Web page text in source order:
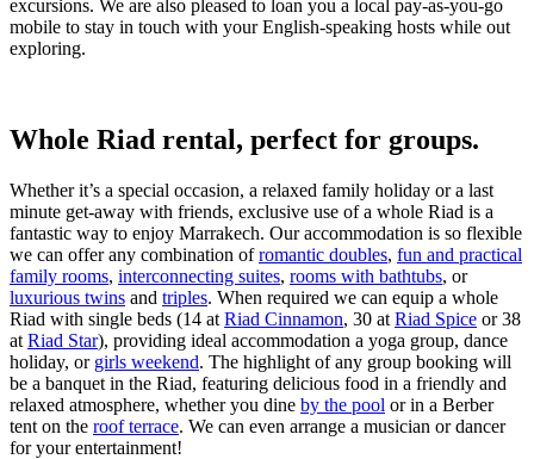
excursions. We are also pleased to loan you a local pay-as-you-go
mobile to stay in touch with your English-speaking hosts while out
exploring.
Whole Riad rental, perfect for groups.
Whether it’s a special occasion, a relaxed family holiday or a last
minute get-away with friends, exclusive use of a whole Riad is a
fantastic way to enjoy Marrakech. Our accommodation is so flexible
we can offer any combination ofromantic doubles, fun and practical
family rooms, interconnecting suites, rooms with bathtubs, or
luxurious twins and triples. When required we can equip a whole
Riad with single beds (14 at Riad Cinnamon, 30 at Riad Spice or 38
at Riad Star), providing ideal accommodation a yoga group, dance
holiday, or girls weekend. The highlight of any group booking will
be a banquet in the Riad, featuring delicious food in a friendly and
relaxed atmosphere, whether you dine by the pool or in a Berber
tent on the roof terrace. We can even arrange a musician or dancer
for your entertainment!